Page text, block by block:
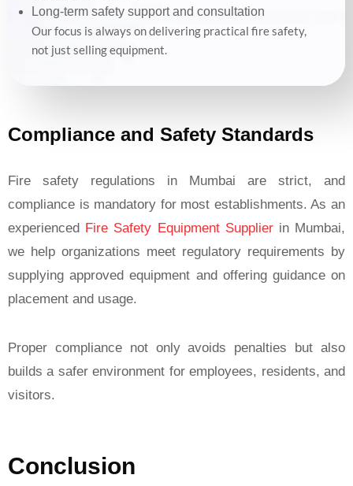
Long-term safety support and consultation
Our focus is always on delivering practical fire safety,
not just selling equipment.
Compliance and Safety Standards
Fire safety regulations in Mumbai are strict, and
compliance is mandatory for most establishments. As an
experienced Fire Safety Equipment Supplierin Mumbai,
we help organizations meet regulatory requirements by
supplying approved equipment and offering guidance on
placement and usage.
Proper compliance not only avoids penalties but also
builds a safer environment for employees, residents, and
visitors.
Conclusion